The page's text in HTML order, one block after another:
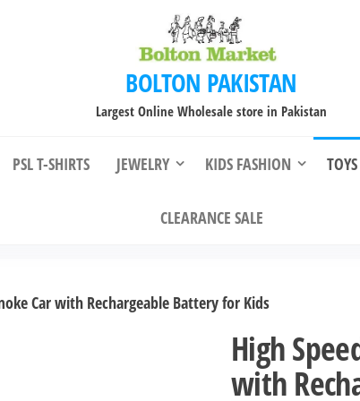
BOLTON PAKISTAN
Largest Online Wholesale store in Pakistan
PSL T-SHIRTS JEWELRY KIDS FASHION TOYS
CLEARANCE SALE
Car with Rechargeable Battery for Kids
High
with